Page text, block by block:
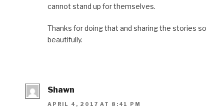
cannot stand up for themselves.
Thanks for doing that and sharing the stories so
beautifully.
Shawn
APRIL 4, 2017 AT 8:41 PM